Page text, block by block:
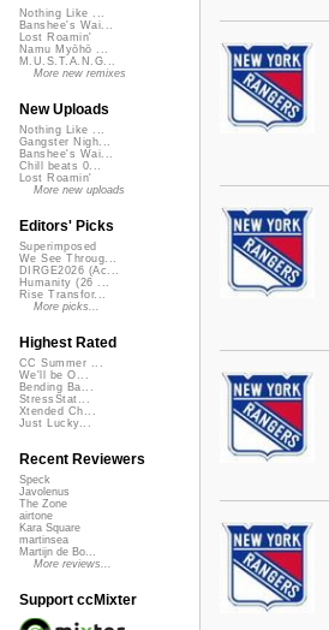
Nothing Like ...
Banshee's Wai...
Lost Roamin'
Namu Myōhō ...
M.U.S.T.A.N.G...
More new remixes
New Uploads
Nothing Like ...
Gangster Nigh...
Banshee's Wai...
Chill beats 0...
Lost Roamin'
More new uploads
Editors' Picks
Superimposed
We See Throug...
DIRGE2026 (Ac...
Humanity (26 ...
Rise Transfor...
More picks...
Highest Rated
CC Summer ...
We'll be O...
Bending Ba...
StressStat...
Xtended Ch...
Just Lucky...
Recent Reviewers
Speck
Javolenus
The Zone
airtone
Kara Square
martinsea
Martijn de Bo...
More reviews...
Support ccMixter